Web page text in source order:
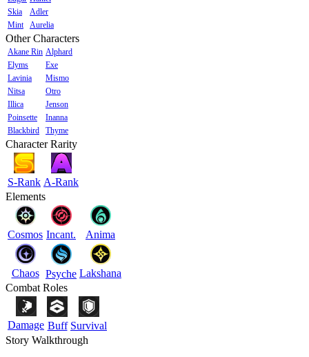
Skia
Adler
Mint
Aurelia
Other Characters
Akane Rin Alphard
Elyms
Exe
Lavinia
Mismo
Nitsa
Otro
Illica
Jenson
Poinsette
Inanna
Blackbird
Thyme
Character Rarity
S-Rank A-Rank
Elements
Cosmos Incant. Anima
Chaos Psyche Lakshana
Combat Roles
Damage Buff Survival
Story Walkthrough